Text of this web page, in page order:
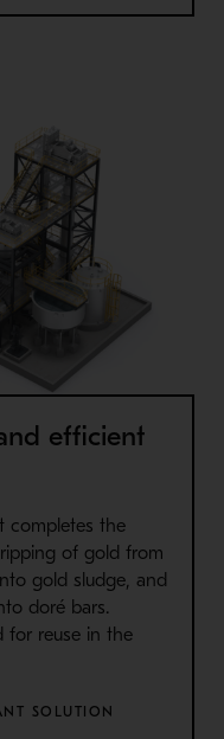
efficient
completes the
of gold from
gold sludge, and
doré bars.
for reuse in the
SOLUTION